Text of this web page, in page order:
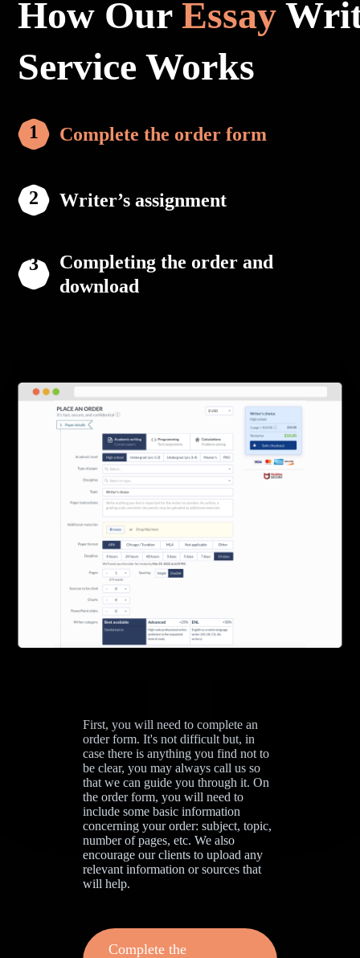
How OurEssay
Service Works
Complete the order form
Writer’s assignment
Completing the order and
download
First, you will need to complete an
order form. It's not difficult but, in
case there is anything you find not to
be clear, you may always call us so
that we can guide you through it. On
the order form, you will need to
include some basic information
concerning your order: subject, topic,
number of pages, etc. We also
encourage our clients to upload any
relevant information or sources that
will help.
Complete the